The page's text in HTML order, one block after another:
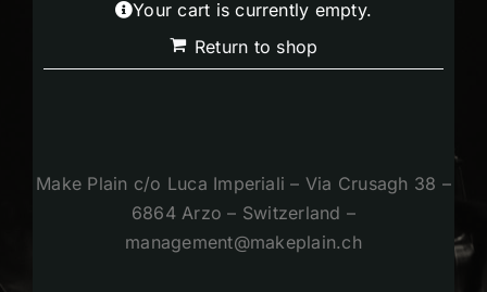
Your cart is currently empty.
Return to shop
Make Plain c/o Luca Imperiali – Via Crusagh 38 –
6864 Arzo – Switzerland –
management@makeplain.ch